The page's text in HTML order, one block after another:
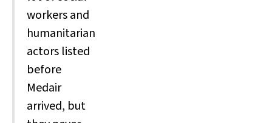
workers and
humanitarian
actors listed
before
Medair
arrived, but